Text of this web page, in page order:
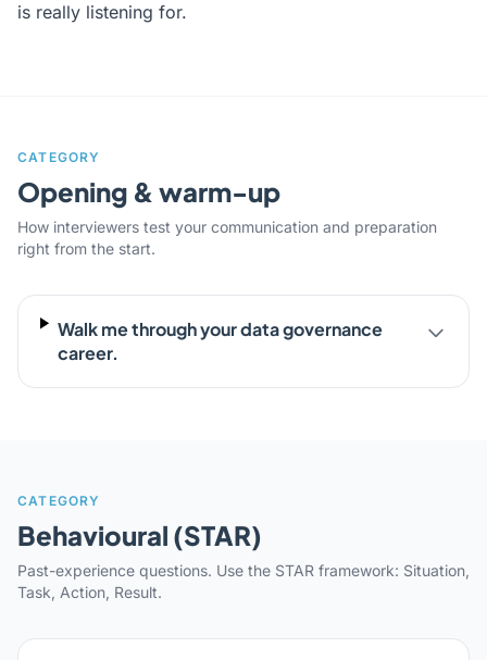
is really listening for.
CATEGORY
Opening & warm-up
How interviewers test your communication and preparation
right from the start.
Walk me through your data governance
career.
CATEGORY
Behavioural (STAR)
Past-experience questions. Use the STAR framework: Situation,
Task, Action, Result.